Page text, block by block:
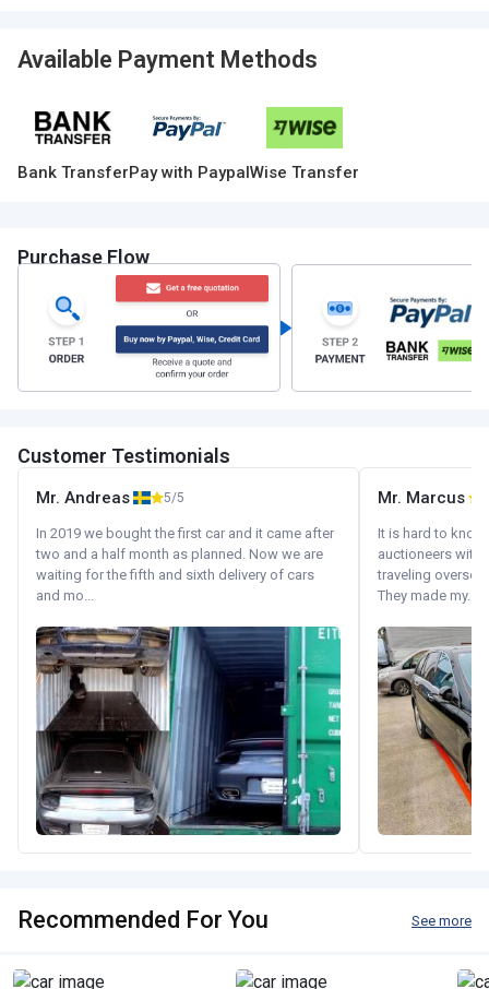
Available Payment Methods
Bank TransferPay with PaypalWise Transfer
Purchase Flow
Customer Testimonials
Mr. Andreas 5/5
In 2019 we bought the first car and it came after
two and a half month as planned. Now we are
waiting for the fifth and sixth delivery of cars
and mo...
Mr. Marcus
It is hard to
auctioneers with.
traveling
They made my...
Recommended For You See more